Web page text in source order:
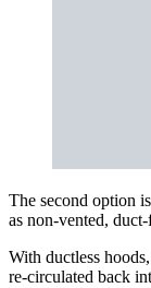
The second option
as non-vented,
With ductless
re-circulated back